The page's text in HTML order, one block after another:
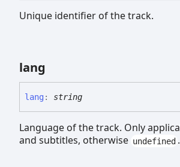
Unique identifier of the track.
lang
lang : string
Language of the track. Only
and subtitles, otherwise undefined .